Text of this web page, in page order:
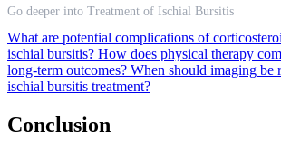
Go deeper into Treatment of Ischial Bursitis
What are potential complications of
ischial bursitis? How does physical therapy
long-term outcomes? When should imaging be
ischial bursitis treatment?
Conclusion